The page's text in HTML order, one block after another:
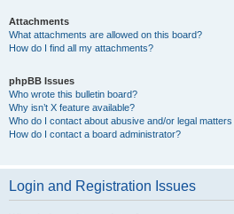
Attachments
What attachments are allowed on this board?
How do I find all my attachments?
phpBB Issues
Who wrote this bulletin board?
Why isn’t X feature available?
Who do I contact about abusive and/or legal
How do I contact a board administrator?
Login and Registration Issues